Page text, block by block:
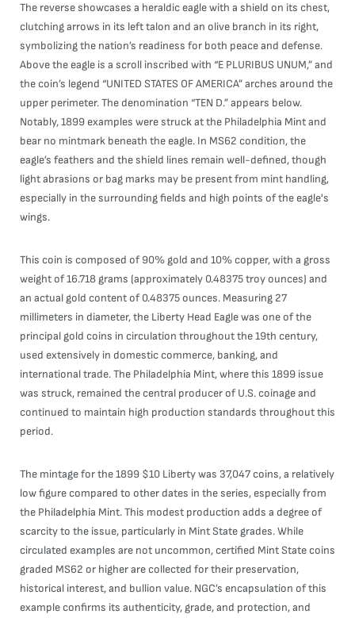
The reverse showcases a heraldic eagle with a shield on its chest,
clutching arrows in its left talon and an olive branch in its right,
symbolizing the nation’s readiness for both peace and defense.
Above the eagle is a scroll inscribed with “E PLURIBUS UNUM,” and
the coin’s legend “UNITED STATES OF AMERICA” arches around the
upper perimeter. The denomination “TEN D.” appears below.
Notably, 1899 examples were struck at the Philadelphia Mint and
bear no mintmark beneath the eagle. In MS62 condition, the
eagle’s feathers and the shield lines remain well-defined, though
light abrasions or bag marks may be present from mint handling,
especially in the surrounding fields and high points of the eagle's
wings.
This coin is composed of 90% gold and 10% copper, with a gross
weight of 16.718 grams (approximately 0.48375 troy ounces) and
an actual gold content of 0.48375 ounces. Measuring 27
millimeters in diameter, the Liberty Head Eagle was one of the
principal gold coins in circulation throughout the 19th century,
used extensively in domestic commerce, banking, and
international trade. The Philadelphia Mint, where this 1899 issue
was struck, remained the central producer of U.S. coinage and
continued to maintain high production standards throughout this
period.
The mintage for the 1899 $10 Liberty was 37,047 coins, a relatively
low figure compared to other dates in the series, especially from
the Philadelphia Mint. This modest production adds a degree of
scarcity to the issue, particularly in Mint State grades. While
circulated examples are not uncommon, certified Mint State coins
graded MS62 or higher are collected for their preservation,
historical interest, and bullion value. NGC’s encapsulation of this
example confirms its authenticity, grade, and protection, and